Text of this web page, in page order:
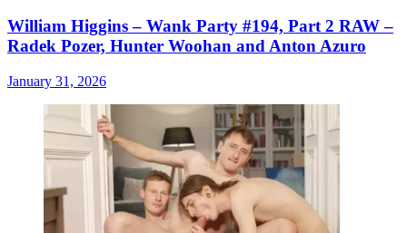
William Higgins – Wank Party #194, Part 2 RAW –
Radek Pozer, Hunter Woohan and Anton Azuro
January 31, 2026